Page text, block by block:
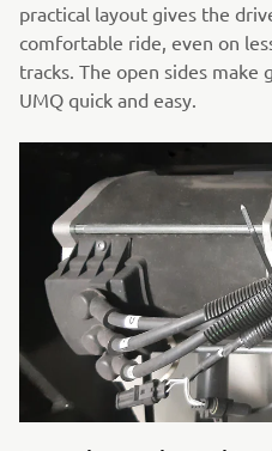
practical layout gives the
comfortable ride, even on
tracks. The open sides
UMQ quick and easy.